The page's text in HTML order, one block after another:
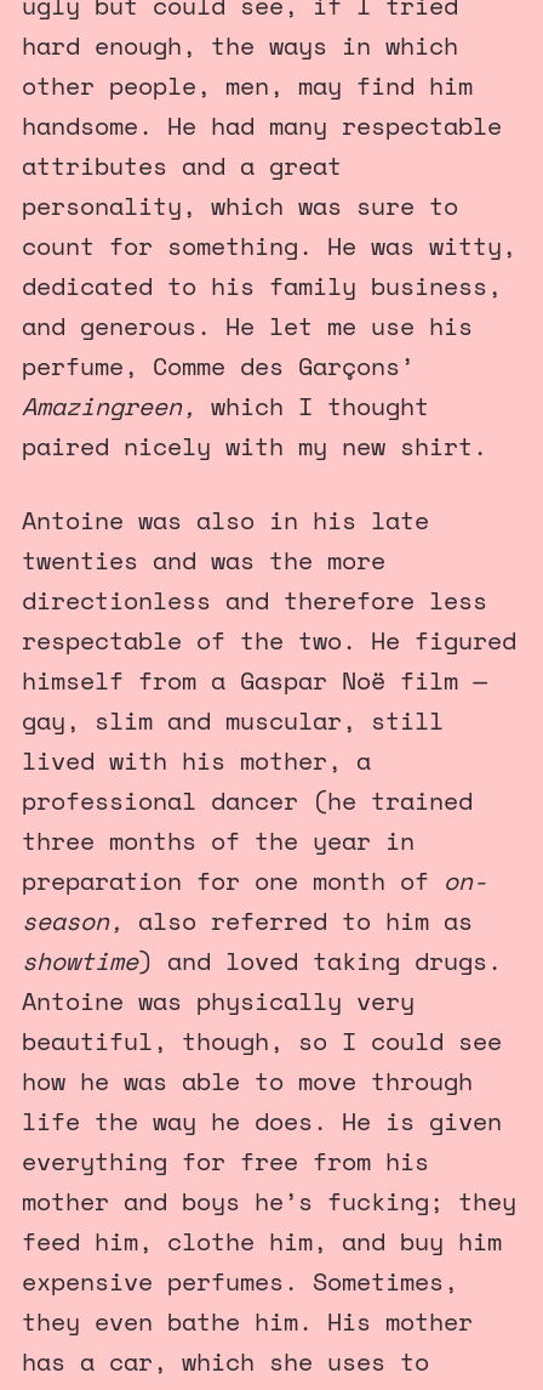
hard enough, the ways in which
other people, men, may find him
handsome. He had many respectable
attributes and a great
personality, which was sure to
count for something. He was witty,
dedicated to his family business,
and generous. He let me use his
perfume, Comme des Garçons’
Amazingreen, which I thought
paired nicely with my new shirt.
Antoine was also in his late
twenties and was the more
directionless and therefore less
respectable of the two. He figured
himself from a Gaspar Noë film —
gay, slim and muscular, still
lived with his mother, a
professional dancer (he trained
three months of the year in
preparation for one month of on-
season, also referred to him as
showtime) and loved taking drugs.
Antoine was physically very
beautiful, though, so I could see
how he was able to move through
life the way he does. He is given
everything for free from his
mother and boys he’s fucking; they
feed him, clothe him, and buy him
expensive perfumes. Sometimes,
they even bathe him. His mother
has a car, which she uses to